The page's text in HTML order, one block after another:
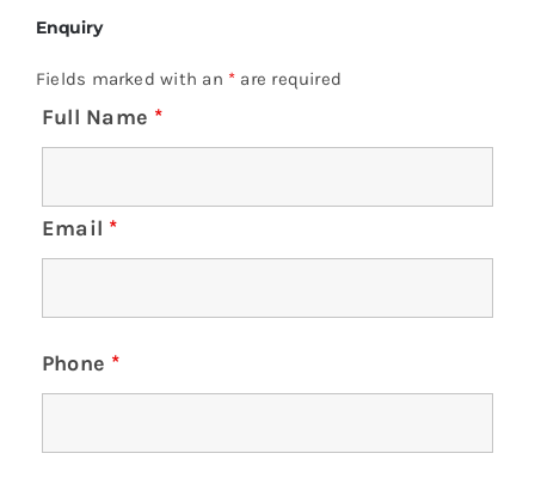
Enquiry
Fields marked with an * are required
Full Name *
Email *
Phone *